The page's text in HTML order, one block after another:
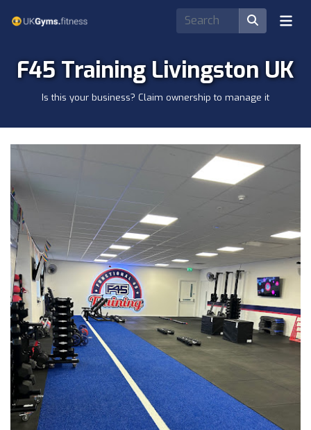
F45 Training Livingston UK
Is this your business? Claim ownership to manage it